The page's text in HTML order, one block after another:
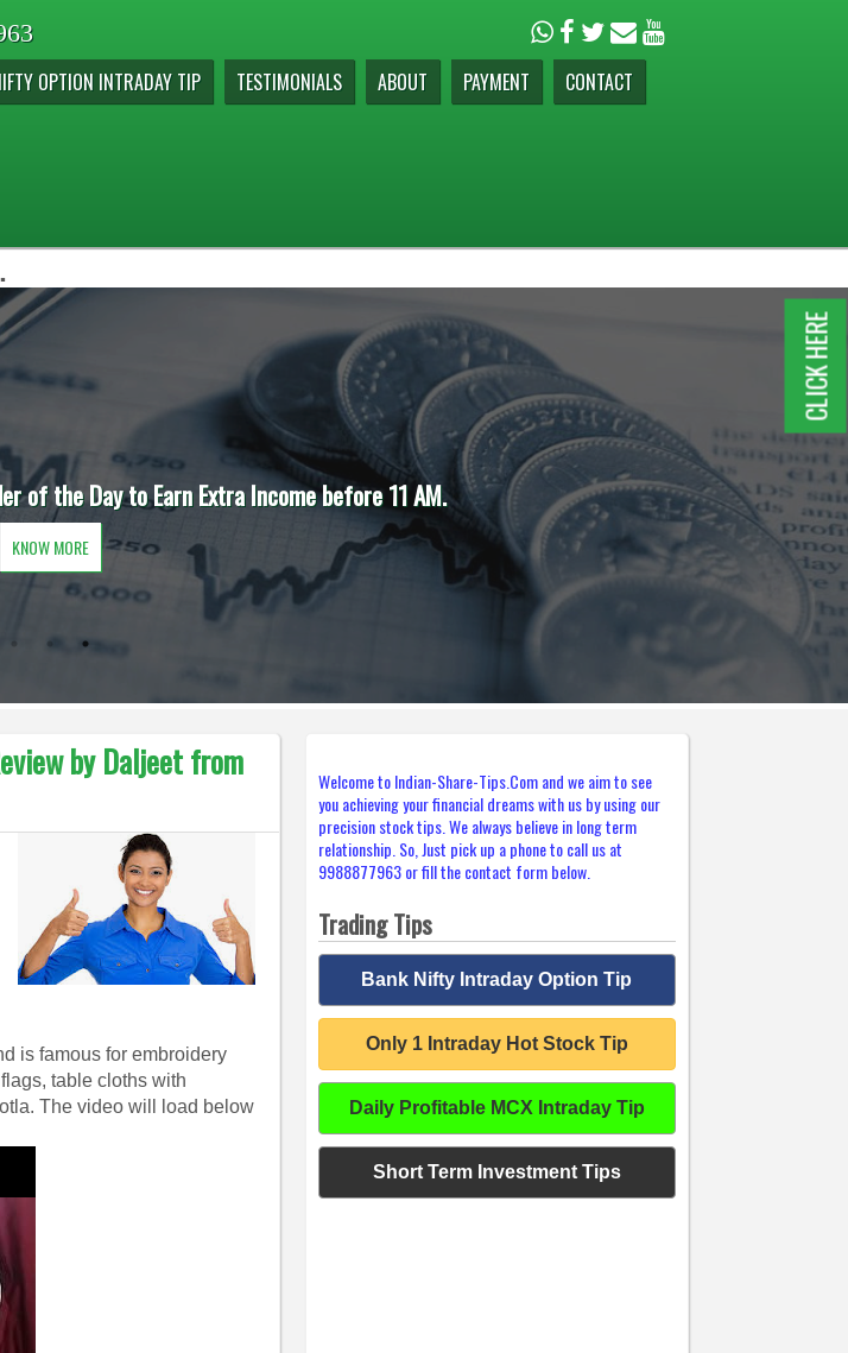
OPTION INTRADAY TIP TESTIMONIALS ABOUT PAYMENT CONTACT
of the Day to Earn Extra Income before 11 AM.
KNOW MORE
by Daljeet from
is famous for embroidery
table cloths with
The video will load below
Welcome to Indian-Share-Tips.Com and we aim to see
you achieving your financial dreams with us by using our
precision stock tips. We always believe in long term
relationship. So, Just pick up a phone to call us at
9988877963 or fill the contact form below.
Trading Tips
Bank Nifty Intraday Option Tip
Only 1 Intraday Hot Stock Tip
Daily Profitable MCX Intraday Tip
Short Term Investment Tips
CLICK HERE